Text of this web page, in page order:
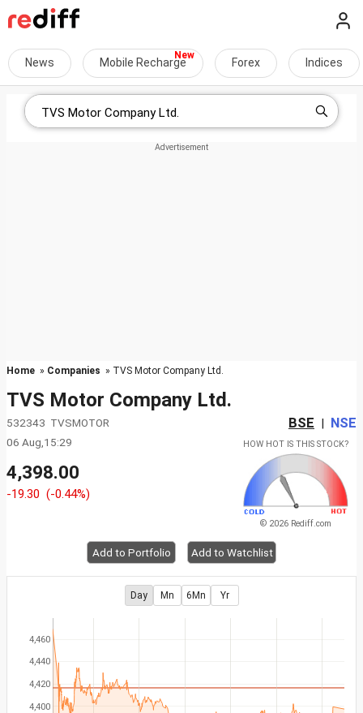
News Mobile Recharge Forex Indices
Home » Companies » TVS Motor Company Ltd.
TVS Motor Company Ltd.
532343 TVSMOTOR BSE | NSE
06 Aug,15:29
4,398.00
-19.30 (-0.44%)
HOW HOT IS THIS STOCK?
© 2026 Rediff.com
Add to Portfolio Add to Watchlist
Day Mn 6Mn Yr
4,400
4,420
4,440
4,460